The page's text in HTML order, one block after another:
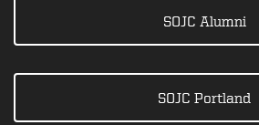
SOJC Alumni
SOJC Portland